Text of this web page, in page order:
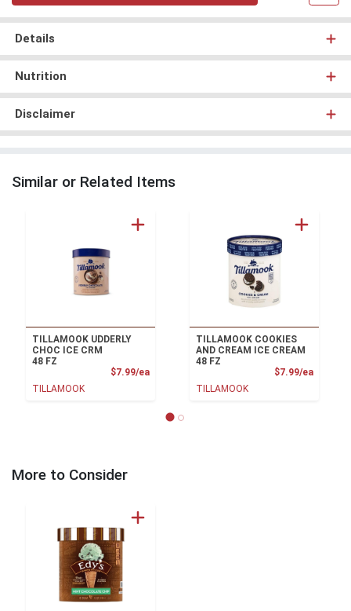
Details
Nutrition
Disclaimer
Similar or Related Items
TILLAMOOK UDDERLY
CHOC ICE CRM
48 FZ
$7.99/eaProduct Price
TILLAMOOK
TILLAMOOK COOKIES
AND CREAM ICE CREAM
48 FZ
$7.99/ea
TILLAMOOK
More to Consider